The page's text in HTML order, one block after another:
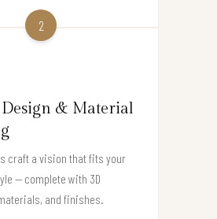
2
& Material
craft a vision that fits your
— complete with 3D
and finishes.